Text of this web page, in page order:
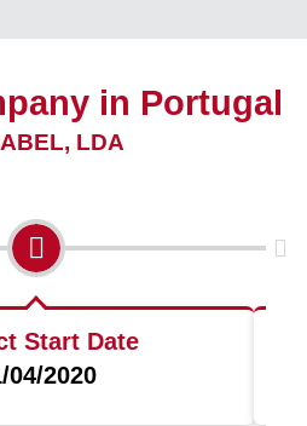
in Portugal
LDA
Start Date
04/2020